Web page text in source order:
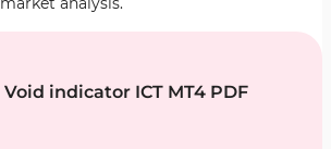
Void indicator ICT MT4 PDF